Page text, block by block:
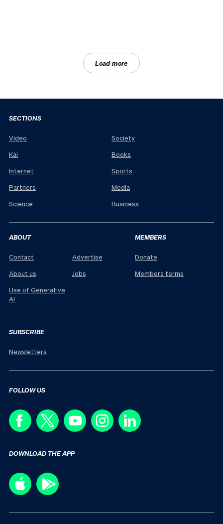
Load more
SECTIONS
Video
Kai
Internet
Partners
Science
Society
Books
Sports
Media
Business
ABOUT
Contact
About us
Use of Generative
AI
Advertise
Jobs
MEMBERS
Donate
Members terms
SUBSCRIBE
Newsletters
FOLLOW US
DOWNLOAD THE APP